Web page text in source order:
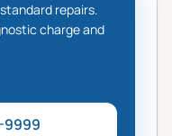
repairs.
charge and
9999